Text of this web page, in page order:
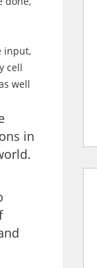
input,
cell
well
in